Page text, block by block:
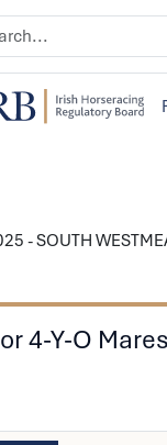
- SOUTH
4-Y-O Mares